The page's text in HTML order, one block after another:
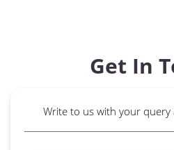
Get In
Write to us with your query